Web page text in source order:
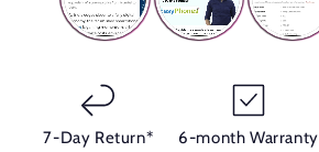
7-Day Return* 6-month Warranty